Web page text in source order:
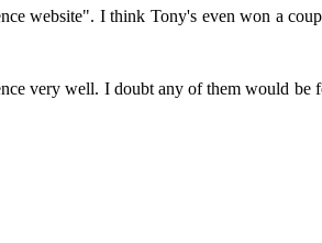
website". I think Tony's even won a
very well. I doubt any of them would be